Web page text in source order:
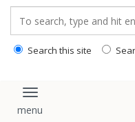
Search this site
Toggle navigation